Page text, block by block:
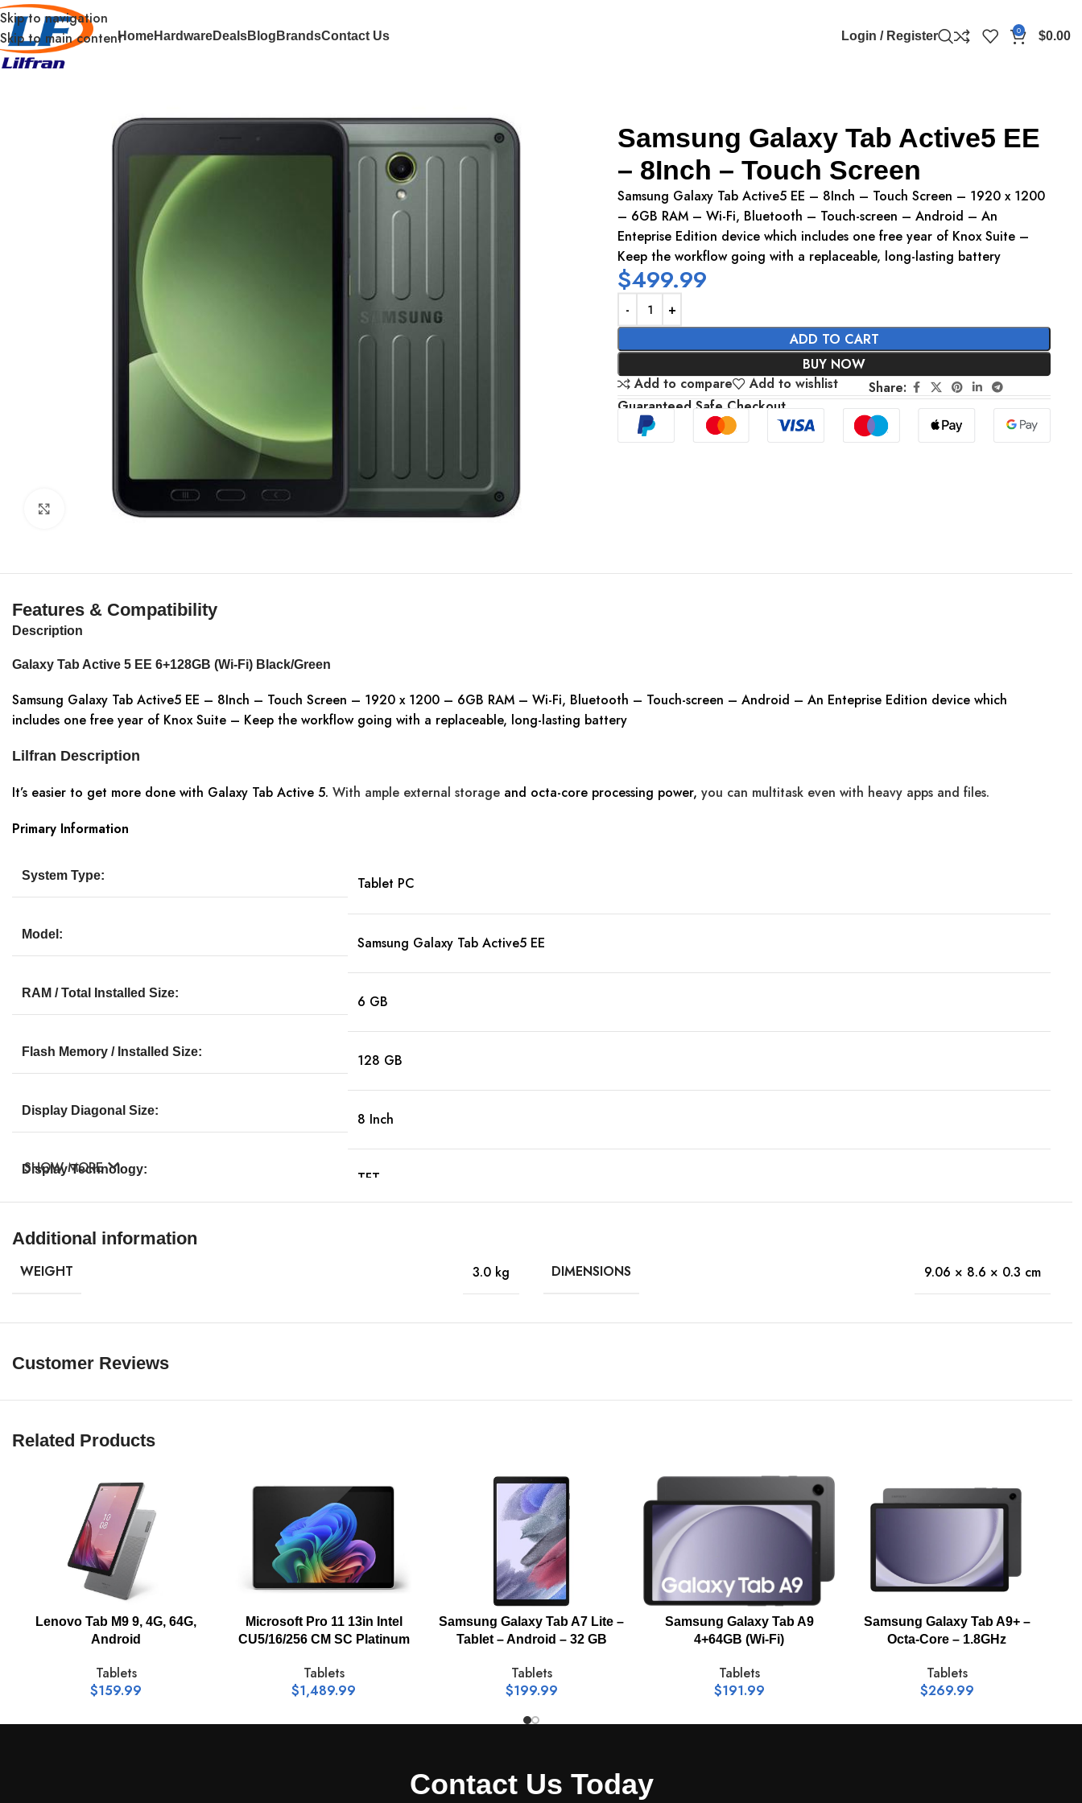
Skip to navigation
Skip to main contentHomeHardwareDealsBlog BrandsContact Us Login / Register 0 $0.00
Home Tablets
Click to enlarge
Samsung Galaxy Tab Active5 EE
– 8Inch – Touch Screen
Samsung Galaxy Tab Active5 EE – 8Inch – Touch Screen – 1920 x 1200
– 6GB RAM – Wi-Fi, Bluetooth – Touch-screen – Android – An
Enteprise Edition device which includes one free year of Knox Suite –
Keep the workflow going with a replaceable, long-lasting battery
$499.99
ADD TO CART
BUY NOW
Add to compare
Add to wishlist
Share:
Guaranteed Safe Checkout
Features & Compatibility
Description
Galaxy Tab Active 5 EE 6+128GB (Wi-Fi) Black/Green
Samsung Galaxy Tab Active5 EE – 8Inch – Touch Screen – 1920 x 1200 – 6GB RAM – Wi-Fi, Bluetooth – Touch-screen – Android – An Enteprise Edition device which
includes one free year of Knox Suite – Keep the workflow going with a replaceable, long-lasting battery
Lilfran Description
It’s easier to get more done with Galaxy Tab Active 5. With ample external storage and octa-core processing power, you can multitask even with heavy apps and files.
Primary Information
System Type: Tablet PC
Model: Samsung Galaxy Tab Active5 EE
RAM / Total Installed Size: 6 GB
Flash Memory / Installed Size: 128 GB
Display Diagonal Size: 8 Inch
Display Technology: TFT
Image Aspect Ratio:
Camera Feature: Camera resolution (Front) 5.0 MP Camera resolution (Rear) 13.0 MP
Video Resolution: UHD 4K (3840 x 2160)@30fps
Input Device Support Type:
SHOW MORE
Additional information
WEIGHT 3.0 kg DIMENSIONS 9.06 × 8.6 × 0.3 cm
Customer Reviews
Related Products
Lenovo Tab M9 9, 4G, 64G,
Android
Tablets
$159.99
Microsoft Pro 11 13in Intel
CU5/16/256 CM SC Platinum
Tablets
$1,489.99
Samsung Galaxy Tab A7 Lite –
Tablet – Android – 32 GB
Tablets
$199.99
Samsung Galaxy Tab A9
4+64GB (Wi-Fi)
Tablets
$191.99
Samsung Galaxy Tab A9+ –
Octa-Core – 1.8GHz
Tablets
$269.99
Contact Us Today